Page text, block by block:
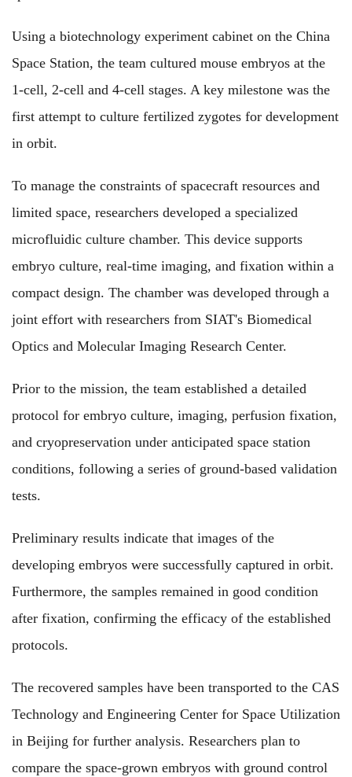
Using a biotechnology experiment cabinet on the China
Space Station, the team cultured mouse embryos at the
1-cell, 2-cell and 4-cell stages. A key milestone was the
first attempt to culture fertilized zygotes for development
in orbit.
To manage the constraints of spacecraft resources and
limited space, researchers developed a specialized
microfluidic culture chamber. This device supports
embryo culture, real-time imaging, and fixation within a
compact design. The chamber was developed through a
joint effort with researchers from SIAT's Biomedical
Optics and Molecular Imaging Research Center.
Prior to the mission, the team established a detailed
protocol for embryo culture, imaging, perfusion fixation,
and cryopreservation under anticipated space station
conditions, following a series of ground-based validation
tests.
Preliminary results indicate that images of the
developing embryos were successfully captured in orbit.
Furthermore, the samples remained in good condition
after fixation, confirming the efficacy of the established
protocols.
The recovered samples have been transported to the CAS
Technology and Engineering Center for Space Utilization
in Beijing for further analysis. Researchers plan to
compare the space-grown embryos with ground control